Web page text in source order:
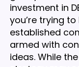
investment in
you’re trying
established
armed with
ideas. While